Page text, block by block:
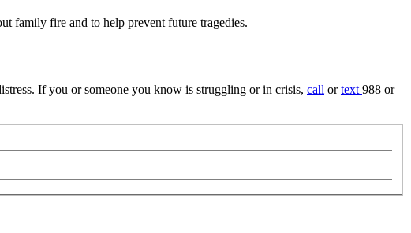
family fire and to help prevent future tragedies.
If you or someone you know is struggling or in crisis, call ortext 988 or